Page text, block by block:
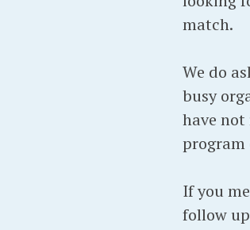
match.
We do
busy
have
If you
follow